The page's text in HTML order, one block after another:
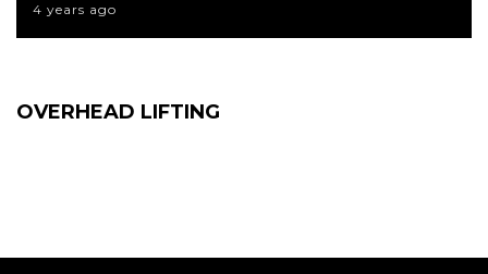
4 years ago
OVERHEAD LIFTING